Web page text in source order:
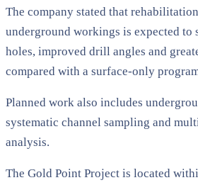
The company stated that
underground workings is expected
holes, improved drill angles and
compared with a surface-only
Planned work also includes
systematic channel sampling and
analysis.
The Gold Point Project is located